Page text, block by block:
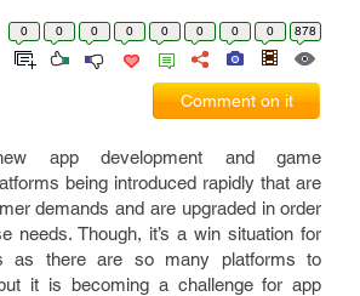
0 0 0 0 0 0 0 0 878
Comment on it
app development and game
being introduced rapidly that are
demands and are upgraded in order
needs. Though, it’s a win situation for
as there are so many platforms to
it is becoming a challenge for app